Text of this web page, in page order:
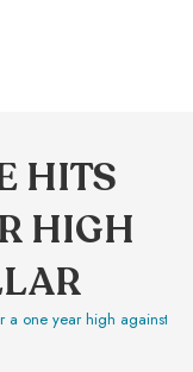
HITS
HIGH
a one year high against